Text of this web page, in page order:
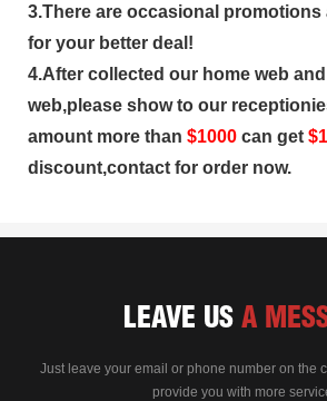
3.There are occasional
for your better deal!
4.After collected our home web
web,please show to our
amount more than $1000 can get
discount,contact for order now.
LEAVE US A
Just leave your email or phone number on the
provide you with more